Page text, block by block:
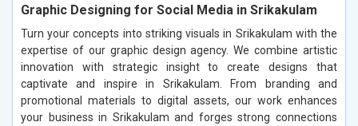
Graphic Designing for Social Media in Srikakulam
Turn your concepts into striking visuals in Srikakulam with the
expertise of our graphic design agency. We combine artistic
innovation with strategic insight to create designs that
captivate and inspire in Srikakulam. From branding and
promotional materials to digital assets, our work enhances
your business in Srikakulam and forges strong connections